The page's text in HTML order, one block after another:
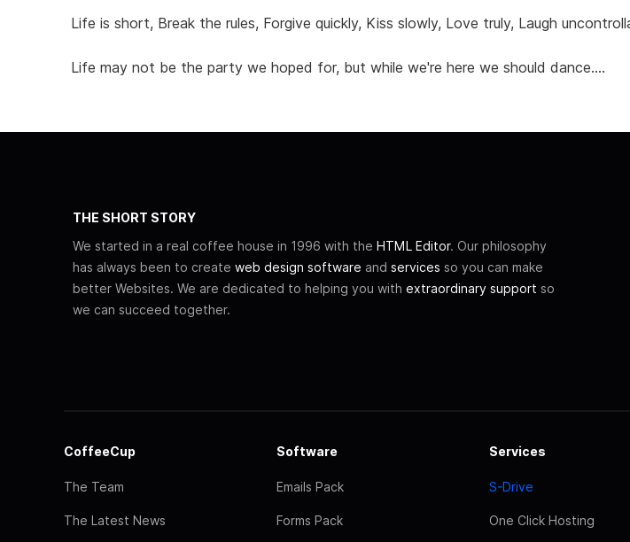
Life is short, Break the rules, Forgive quickly, Kiss slowly, Love truly, Laugh
Life may not be the party we hoped for, but while we're here we should dance....
THE SHORT STORY
We started in a real coffee house in 1996 with the HTML Editor. Our philosophy
has always been to create web design software and services so you can make
better Websites. We are dedicated to helping you with extraordinary support so
we can succeed together.
CoffeeCup
The Team
The Latest News
Software
Emails Pack
Forms Pack
Services
S-Drive
One Click Hosting